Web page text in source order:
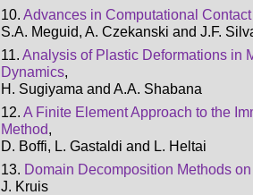
10. Advances in Computational
S.A. Meguid, A. Czekanski and J.F.
11. Analysis of Plastic Deformations in
Dynamics,
H. Sugiyama and A.A. Shabana
12. A Finite Element Approach to the
Method,
D. Boffi, L. Gastaldi and L. Heltai
13. Domain Decomposition Methods
J. Kruis